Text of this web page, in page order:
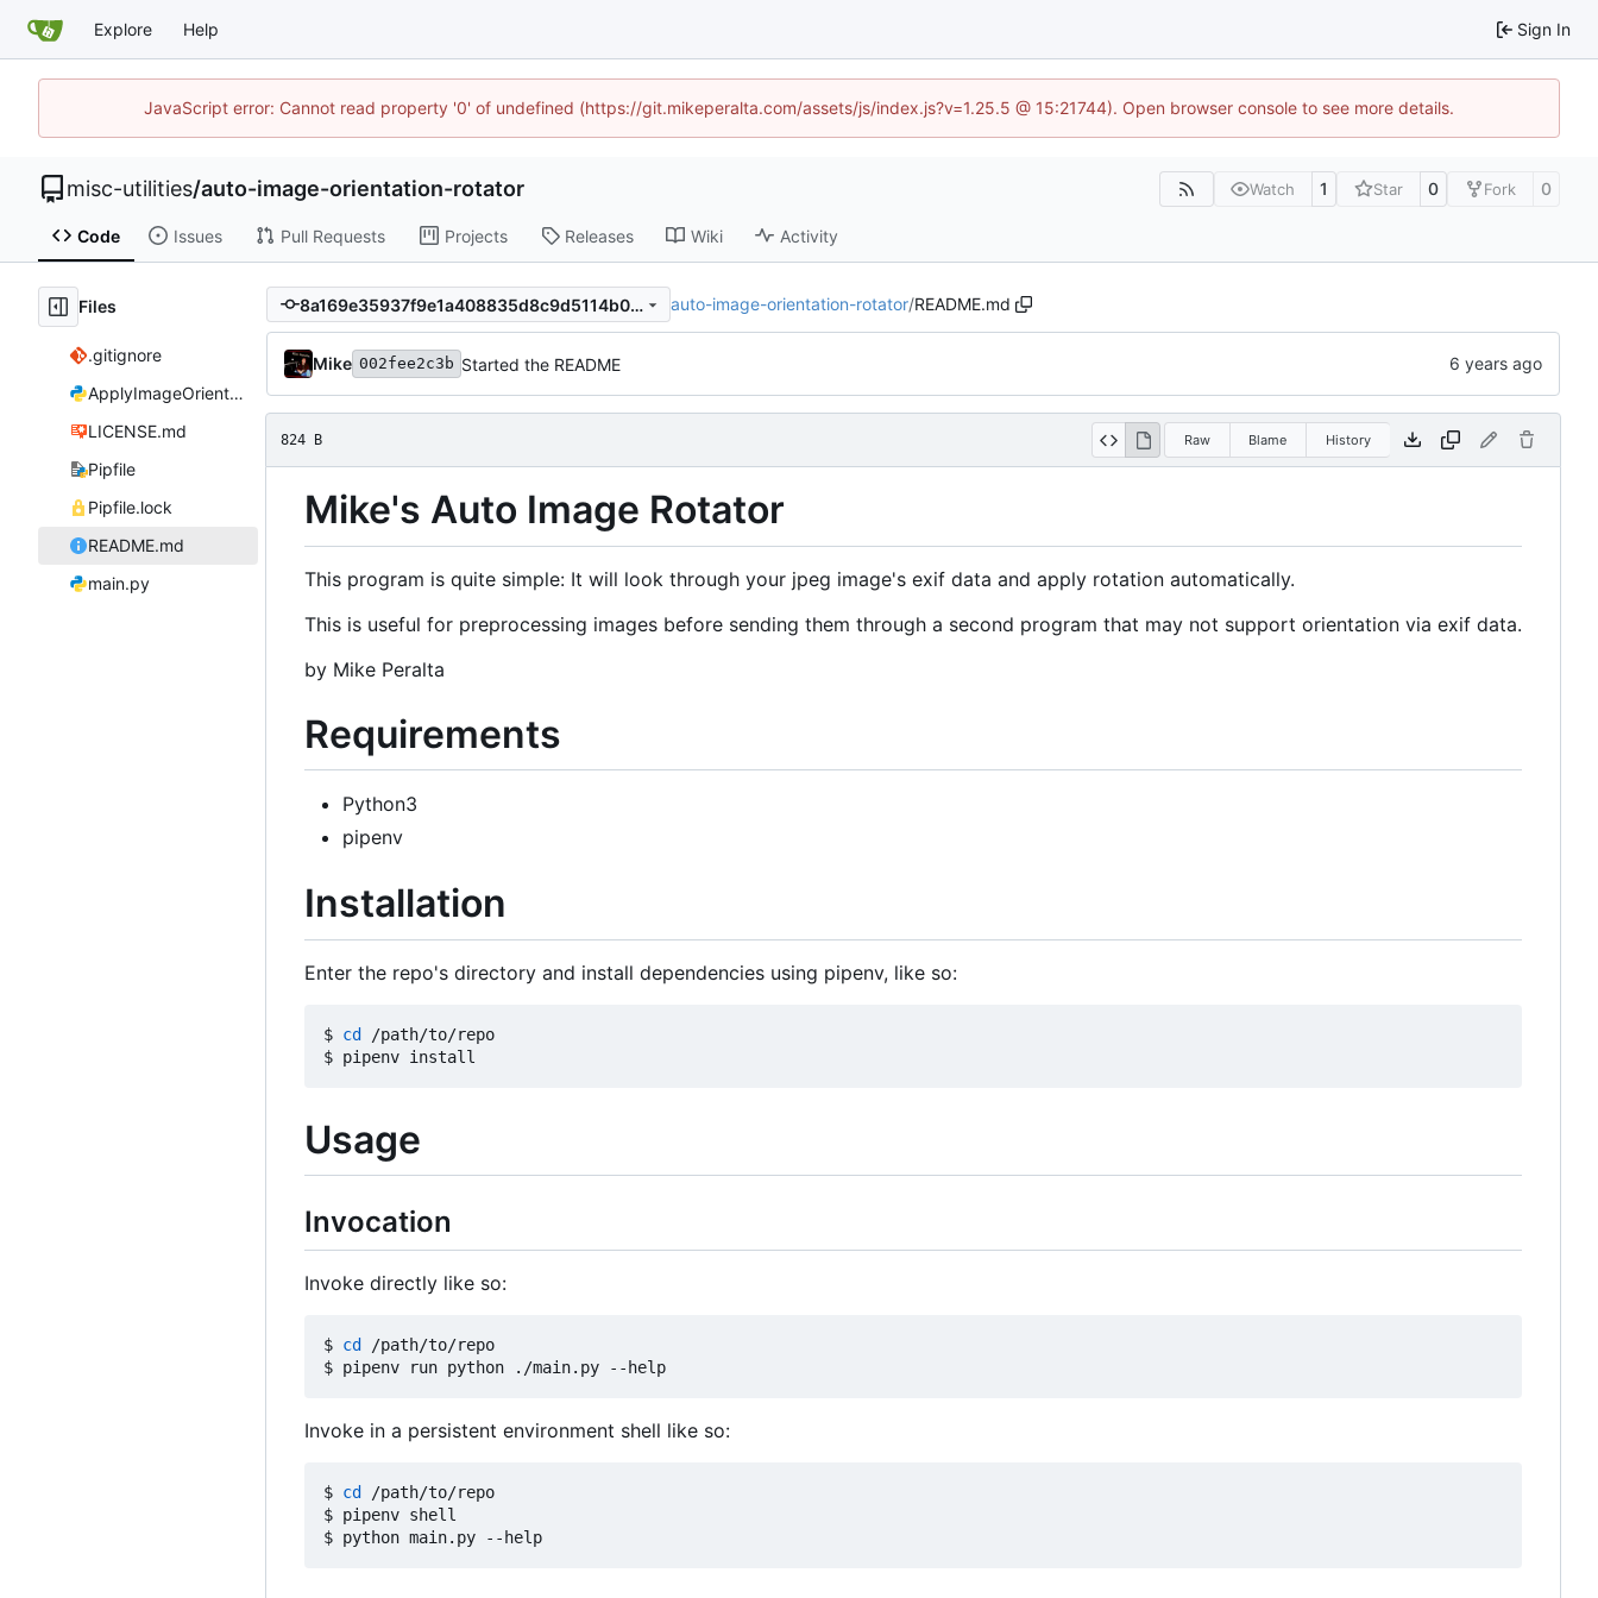
Explore Help Sign In
JavaScript error: Cannot read property '0' of undefined (https://git.mikeperalta.com/assets/js/index.js?v=1.25.5 @ 15:21744). Open browser console to see more details.
misc-utilities/auto-image-orientation-rotator Watch 1 Star 0 Fork 0
Code Issues Pull Requests Projects Releases Wiki Activity
Files
.gitignore
ApplyImageOrientation.py
LICENSE.md
Pipfile
Pipfile.lock
README.md
main.py
8a169e35937f9e1a408835d8c9d5114b07b7227b auto-image-orientation-rotator/README.md
Mike 002fee2c3b Started the README
824 B Raw Blame History
Mike's Auto Image Rotator
This program is quite simple: It will look through your jpeg image's exif data and apply rotation automatically.
This is useful for preprocessing images before sending them through a second program that may not support orientation via exif data.
by Mike Peralta
Requirements
Python3
pipenv
Installation
Enter the repo's directory and install dependencies using pipenv, like so:
$ cd
/path/to/repo
Usage
Invocation
Invoke directly like so:
$ cd
/path/to/repo
Invoke in a persistent environment shell like so:
$ cd
/path/to/repo
$ pipenv shell